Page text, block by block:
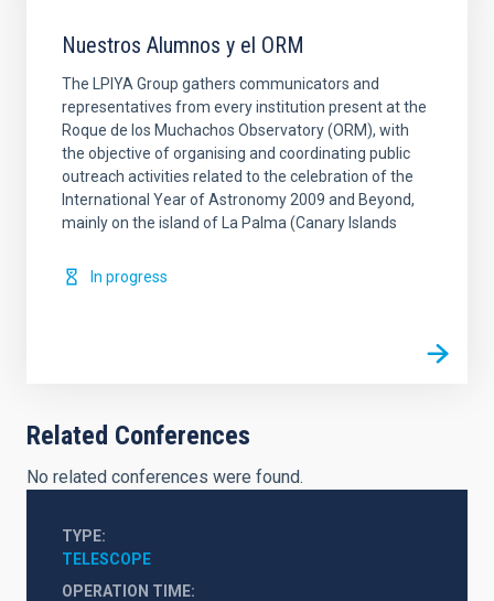
Nuestros Alumnos y el ORM
The LPIYA Group gathers communicators and
representatives from every institution present at the
Roque de los Muchachos Observatory (ORM), with
the objective of organising and coordinating public
outreach activities related to the celebration of the
International Year of Astronomy 2009 and Beyond,
mainly on the island of La Palma (Canary Islands
In progress
Related Conferences
No related conferences were found.
TYPE
TELESCOPE
OPERATION TIME